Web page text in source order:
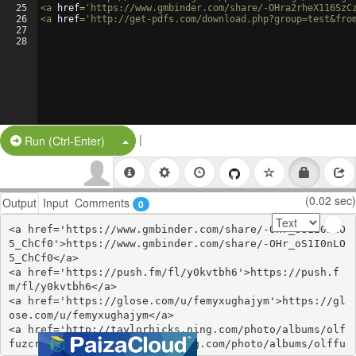
25
26
27
28
<a href= 'https://www.gmbinder.com/share/-
<a href= 'http://get-pdfs.com/
Run (Ctrl-Enter) Split Button!
|
Output Input Comments 0 (0.02 sec)
<a href='https://www.gmbinder.com/share/-OHr_oS1I0nLO
5_ChCf0'>https://www.gmbinder.com/share/-OHr_oS1I0nLO
5_ChCf0</a>
<a href='https://push.fm/fl/y0kvtbh6'>https://push.f
m/fl/y0kvtbh6</a>
<a href='https://glose.com/u/femyxughajym'>https://gl
ose.com/u/femyxughajym</a>
<a href='http://taylorhicks.ning.com/photo/albums/olf
fuzcr'>http://taylorhicks.ning.com/photo/albums/olffu